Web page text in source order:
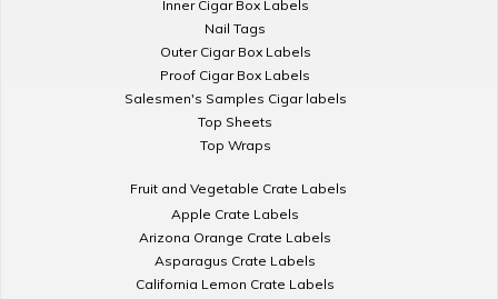
Inner Cigar Box Labels
Nail Tags
Outer Cigar Box Labels
Proof Cigar Box Labels
Salesmen's Samples Cigar labels
Top Sheets
Top Wraps
Fruit and Vegetable Crate Labels
Apple Crate Labels
Arizona Orange Crate Labels
Asparagus Crate Labels
California Lemon Crate Labels